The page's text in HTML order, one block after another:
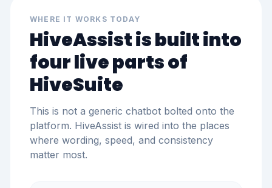
WHERE IT WORKS TODAY
HiveAssist is built into
four live parts of
HiveSuite
This is not a generic chatbot bolted onto the
platform. HiveAssist is wired into the places
where wording, speed, and consistency
matter most.